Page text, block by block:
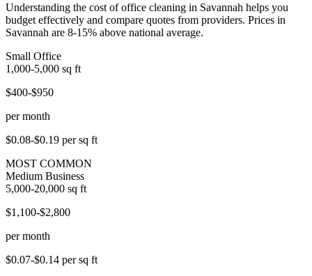
Understanding the cost of office cleaning in Savannah helps you
budget effectively and compare quotes from providers. Prices in
Savannah are 8-15% above national average.
Small Office
1,000-5,000 sq ft
$400-$950
per month
$0.08-$0.19 per sq ft
MOST COMMON
Medium Business
5,000-20,000 sq ft
$1,100-$2,800
per month
$0.07-$0.14 per sq ft